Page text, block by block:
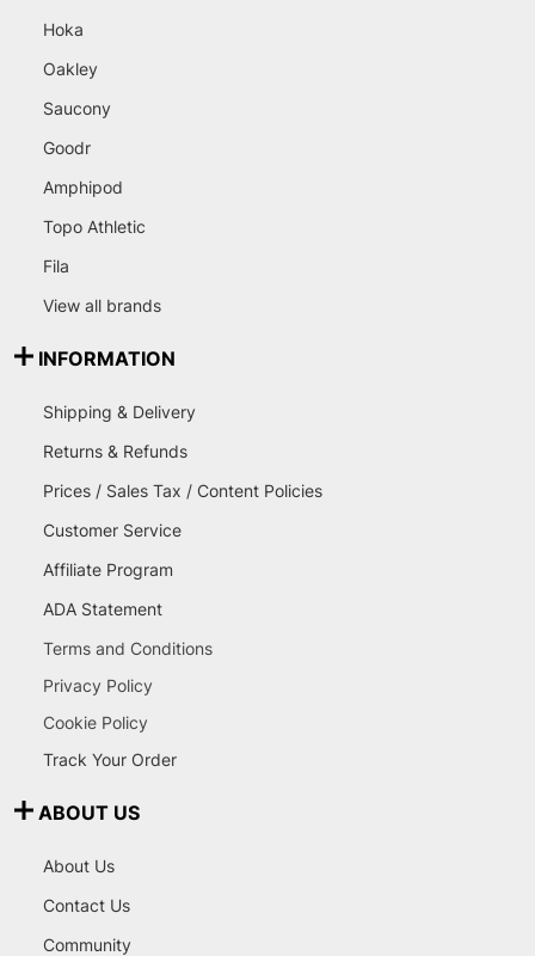
Hoka
Oakley
Saucony
Goodr
Amphipod
Topo Athletic
Fila
View all brands
INFORMATION
Shipping & Delivery
Returns & Refunds
Prices / Sales Tax / Content Policies
Customer Service
Affiliate Program
ADA Statement
Terms and Conditions
Privacy Policy
Cookie Policy
Track Your Order
ABOUT US
About Us
Contact Us
Community